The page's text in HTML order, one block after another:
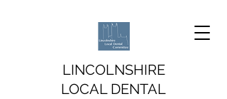
LINCOLNSHIRE
LOCAL DENTAL